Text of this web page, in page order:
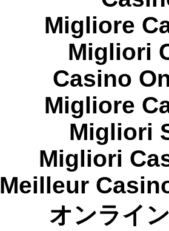
Migliore
Migliori
Casino
Migliore
Migliori
Migliori
Meilleur
オンライ